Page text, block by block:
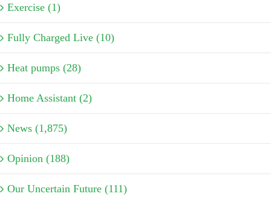
Exercise (1)
Fully Charged Live (10)
Heat pumps (28)
Home Assistant (2)
News (1,875)
Opinion (188)
Our Uncertain Future (111)